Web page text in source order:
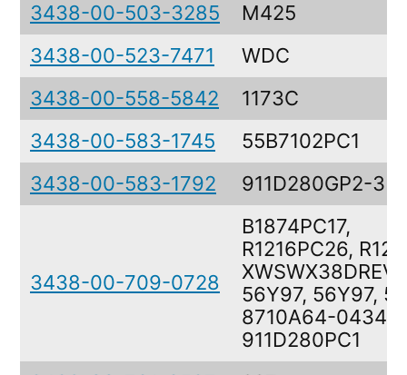
3438-00-503-3285
M425
3438-00-523-7471
WDC
3438-00-558-5842
1173C
3438-00-583-1745
55B7102PC1
3438-00-583-1792
911D280GP2-3
3438-00-709-0728
B1874PC17,
R1216PC26,
56Y97, 56Y97,
8710A64-0434,
911D280PC1